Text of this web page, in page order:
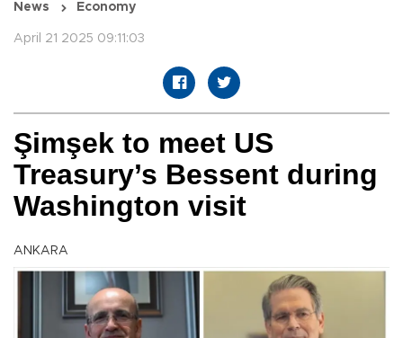
News Economy
April 21 2025 09:11:03
Şimşek to meet US
Treasury’s Bessent during
Washington visit
ANKARA